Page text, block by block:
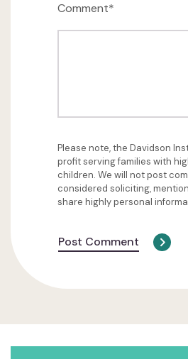
Comment*
Please note, the Davidson
profit serving families with
children. We will not post
considered soliciting,
share highly personal
Post Comment